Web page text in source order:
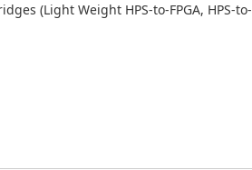
(Light Weight HPS-to-FPGA, HPS-to-